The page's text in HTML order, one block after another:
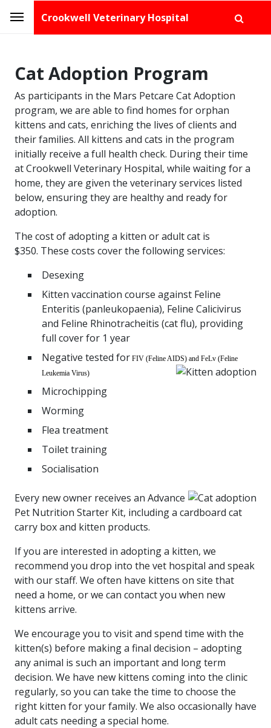
Crookwell Veterinary Hospital
Cat Adoption Program
As participants in the Mars Petcare Cat Adoption
program, we are able to find homes for orphan
kittens and cats, enriching the lives of clients and
their families. All kittens and cats in the program
initially receive a full health check. During their time
at Crookwell Veterinary Hospital, while waiting for a
home, they are given the veterinary services listed
below, ensuring they are healthy and ready for
adoption.
The cost of adopting a kitten or adult cat is
$350. These costs cover the following services:
Desexing
Kitten vaccination course against Feline
Enteritis (panleukopaenia), Feline Calicivirus
and Feline Rhinotracheitis (cat flu), providing
full cover for 1 year
Negative tested for FIV (Feline AIDS) and FeLv (Feline
Leukemia Virus)
Microchipping
Worming
Flea treatment
Toilet training
Socialisation
Every new owner receives an Advance
Pet Nutrition Starter Kit, including a cardboard cat
carry box and kitten products.
If you are interested in adopting a kitten, we
recommend you drop into the vet hospital and speak
with our staff. We often have kittens on site that
need a home, or we can contact you when new
kittens arrive.
We encourage you to visit and spend time with the
kitten(s) before making a final decision – adopting
any animal is such an important and long term
decision. We have new kittens coming into the clinic
regularly, so you can take the time to choose the
right kitten for your family. We also occasionally have
adult cats needing a special home.